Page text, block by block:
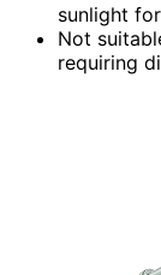
sunlight
Not
requiring